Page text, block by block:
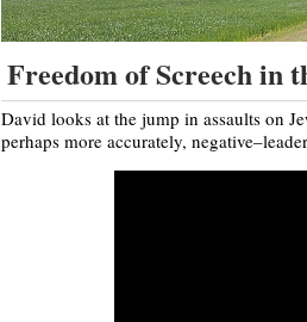
Freedom of Screech in
David looks at the jump in assaults on
perhaps more accurately,